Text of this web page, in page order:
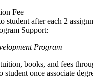
Fee
student after each 2
Support:
Program
books, and fees
student once associate